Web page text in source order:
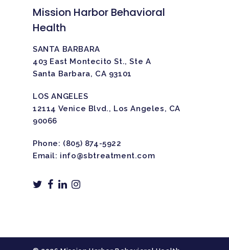
Mission Harbor Behavioral
Health
SANTA BARBARA
403 East Montecito St., Ste A
Santa Barbara, CA 93101
LOS ANGELES
12114 Venice Blvd., Los Angeles, CA
90066
Phone: (805) 874-5922
Email: info@sbtreatment.com